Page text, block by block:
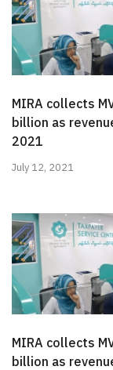
MIRA collects
billion as
2021
July 12, 2021
MIRA collects
billion as